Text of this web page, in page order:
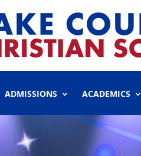
ADMISSIONS ACADEMICS